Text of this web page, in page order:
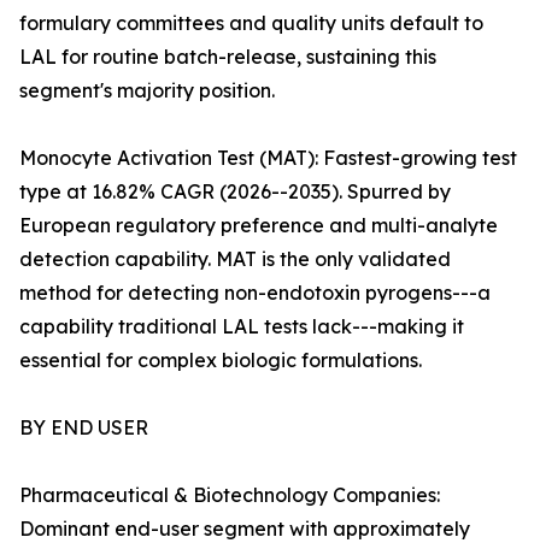
formulary committees and quality units default to
LAL for routine batch-release, sustaining this
segment's majority position.
Monocyte Activation Test (MAT): Fastest-growing test
type at 16.82% CAGR (2026--2035). Spurred by
European regulatory preference and multi-analyte
detection capability. MAT is the only validated
method for detecting non-endotoxin pyrogens---a
capability traditional LAL tests lack---making it
essential for complex biologic formulations.
BY END USER
Pharmaceutical & Biotechnology Companies:
Dominant end-user segment with approximately